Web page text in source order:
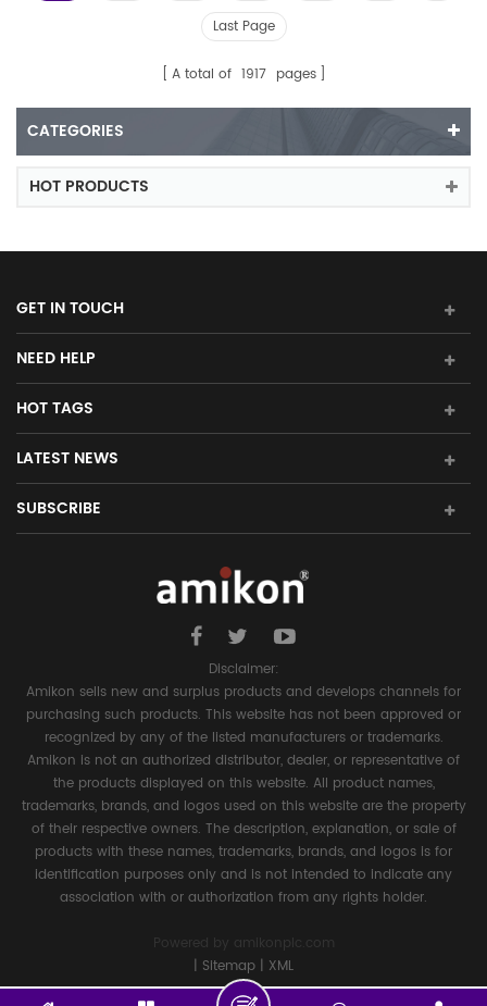
Last Page
A total of 1917 pages
CATEGORIES
HOT PRODUCTS
GET IN TOUCH
NEED HELP
HOT TAGS
LATEST NEWS
SUBSCRIBE
Disclaimer:
Amikon sells new and surplus products and develops channels for
purchasing such products. This website has not been approved or
recognized by any of the listed manufacturers or trademarks.
Amikon is not an authorized distributor, dealer, or representative of
the products displayed on this website. All product names,
trademarks, brands, and logos used on this website are the property
of their respective owners. The description, explanation, or sale of
products with these names, trademarks, brands, and logos is for
identification purposes only and is not intended to indicate any
association with or authorization from any rights holder.
Powered by
amikonplc.com
| Sitemap | XML